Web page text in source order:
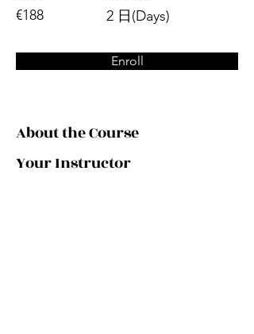
€188 2 日(Days)
Enroll
About the Course
Your Instructor